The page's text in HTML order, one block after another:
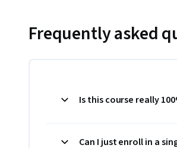
Frequently asked
Is this course really
Can I just enroll in a